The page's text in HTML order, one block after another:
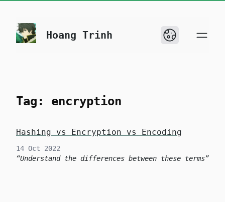
skip to content
Hoang Trinh
Tag: encryption
Hashing vs Encryption vs Encoding
14 Oct 2022
Understand the differences between these terms